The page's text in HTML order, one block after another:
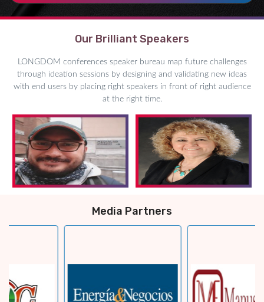
Our Brilliant Speakers
LONGDOM conferences speaker bureau map future challenges
through ideation sessions by designing and validating new ideas
with end users by placing right speakers in front of right audience
at the right time.
Media Partners